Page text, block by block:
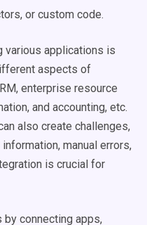
or custom code.
various applications is
aspects of
enterprise resource
and accounting, etc.
also create challenges,
manual errors,
is crucial for
connecting apps,